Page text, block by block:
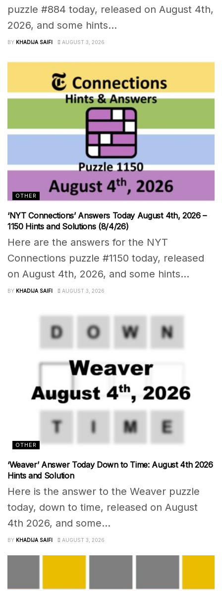
puzzle #884 today, released on August 4th,
2026, and some hints...
BY KHADIJA SAIFI AUGUST 3, 2026
OTHER
‘NYT Connections’ Answers Today August 4th, 2026 –
1150 Hints and Solutions (8/4/26)
Here are the answers for the NYT
Connections puzzle #1150 today, released
on August 4th, 2026, and some hints...
BY KHADIJA SAIFI AUGUST 3, 2026
OTHER
‘Weaver’ Answer Today Down to Time: August 4th 2026
Hints and Solution
Here is the answer to the Weaver puzzle
today, down to time, released on August
4th 2026, and some...
BY KHADIJA SAIFI AUGUST 3, 2026